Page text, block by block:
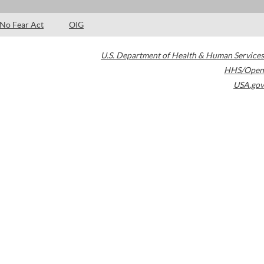
No Fear Act OIG
U.S. Department of Health & Human Services
HHS/Open
USA.gov